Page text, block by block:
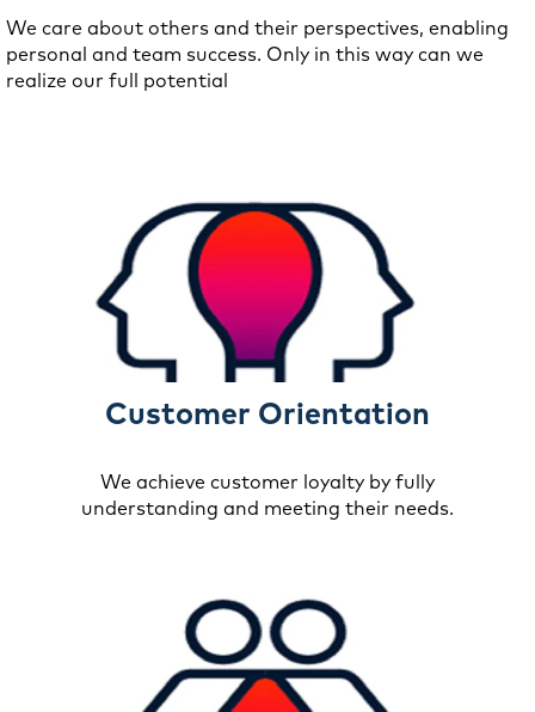
We care about others and their perspectives, enabling
personal and team success. Only in this way can we
realize our full potential
Customer Orientation
We achieve customer loyalty by fully
understanding and meeting their needs.